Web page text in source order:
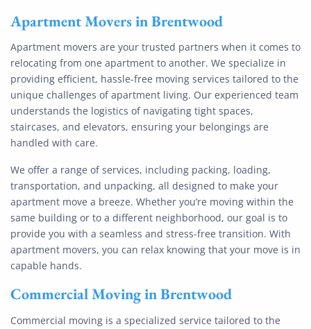
Apartment Movers in Brentwood
Apartment movers are your trusted partners when it comes to
relocating from one apartment to another. We specialize in
providing efficient, hassle-free moving services tailored to the
unique challenges of apartment living. Our experienced team
understands the logistics of navigating tight spaces,
staircases, and elevators, ensuring your belongings are
handled with care.
We offer a range of services, including packing, loading,
transportation, and unpacking, all designed to make your
apartment move a breeze. Whether you’re moving within the
same building or to a different neighborhood, our goal is to
provide you with a seamless and stress-free transition. With
apartment movers, you can relax knowing that your move is in
capable hands.
Commercial MovinginBrentwood
Commercial moving is a specialized service tailored to the